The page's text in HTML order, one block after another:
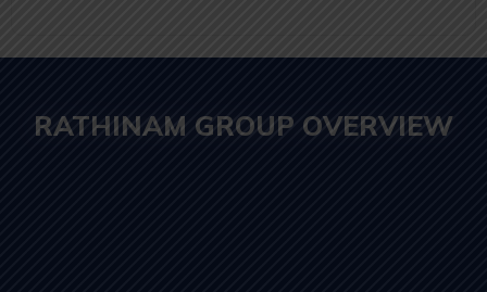
RATHINAM GROUP OVERVIEW